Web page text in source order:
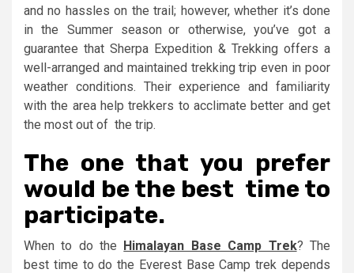
and no hassles on the trail; however, whether it’s done
in the Summer season or otherwise, you’ve got a
guarantee that Sherpa Expedition & Trekking offers a
well-arranged and maintained trekking trip even in poor
weather conditions. Their experience and familiarity
with the area help trekkers to acclimate better and get
the most out of the trip.
The one that you prefer
would be the best time to
participate.
When to do the Himalayan Base Camp Trek? The
best time to do the Everest Base Camp trek depends